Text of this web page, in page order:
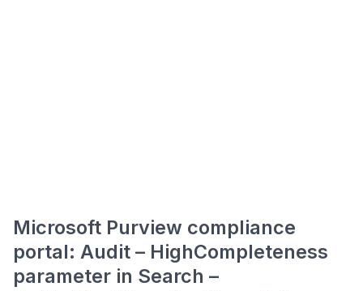
Microsoft Purview compliance
portal: Audit – HighCompleteness
parameter in Search –